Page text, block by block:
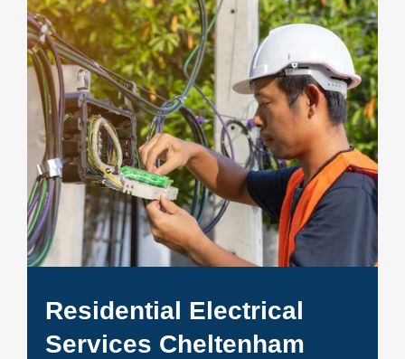
Residential Electrical
Services Cheltenham